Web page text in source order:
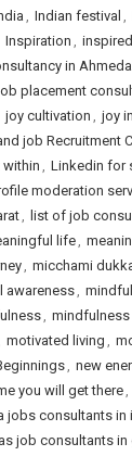
, Indian festival ,
Inspiration ,
in
placement
joy cultivation , joy
job Recruitment
within , Linkedin for
moderation
, list of job
life,
, micchami
awareness,
,
motivated living ,
, new
you will get there,
jobs consultants in
job consultants in